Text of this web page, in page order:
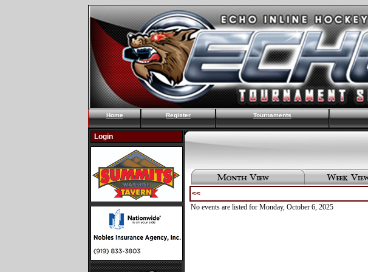
Home Register Tournaments
Login
<<
No events are listed for Monday, October 6, 2025